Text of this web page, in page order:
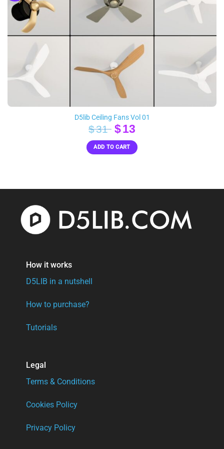
D5lib Ceiling Fans Vol 01
$31 Original
price
was:
$13Current
price
is:
ADD TO CART
How it works
D5LIB in a nutshell
How to purchase?
Tutorials
Legal
Terms & Conditions
Cookies Policy
Privacy Policy